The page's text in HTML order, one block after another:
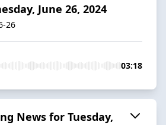
June 26, 2024
26
03:18
News for Tuesday,